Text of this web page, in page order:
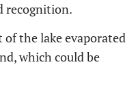
recognition.
the lake evaporated
which could be